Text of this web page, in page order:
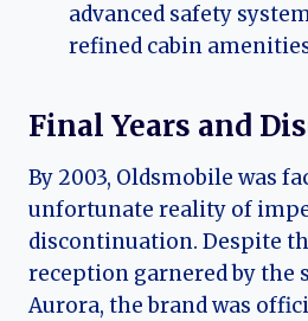
advanced safety
refined cabin
Final Years and
By 2003, Oldsmobile was
unfortunate reality of
discontinuation. Despite
reception garnered by the
Aurora, the brand was